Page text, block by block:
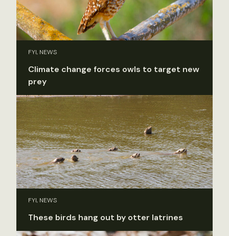
FYI, NEWS
Climate change forces owls to target new
prey
FYI, NEWS
These birds hang out by otter latrines